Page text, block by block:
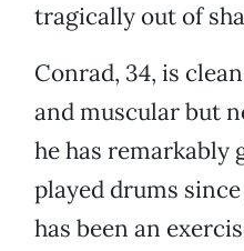
tragically out of
Conrad, 34, is
and muscular but
he has remarkably
played drums
has been an